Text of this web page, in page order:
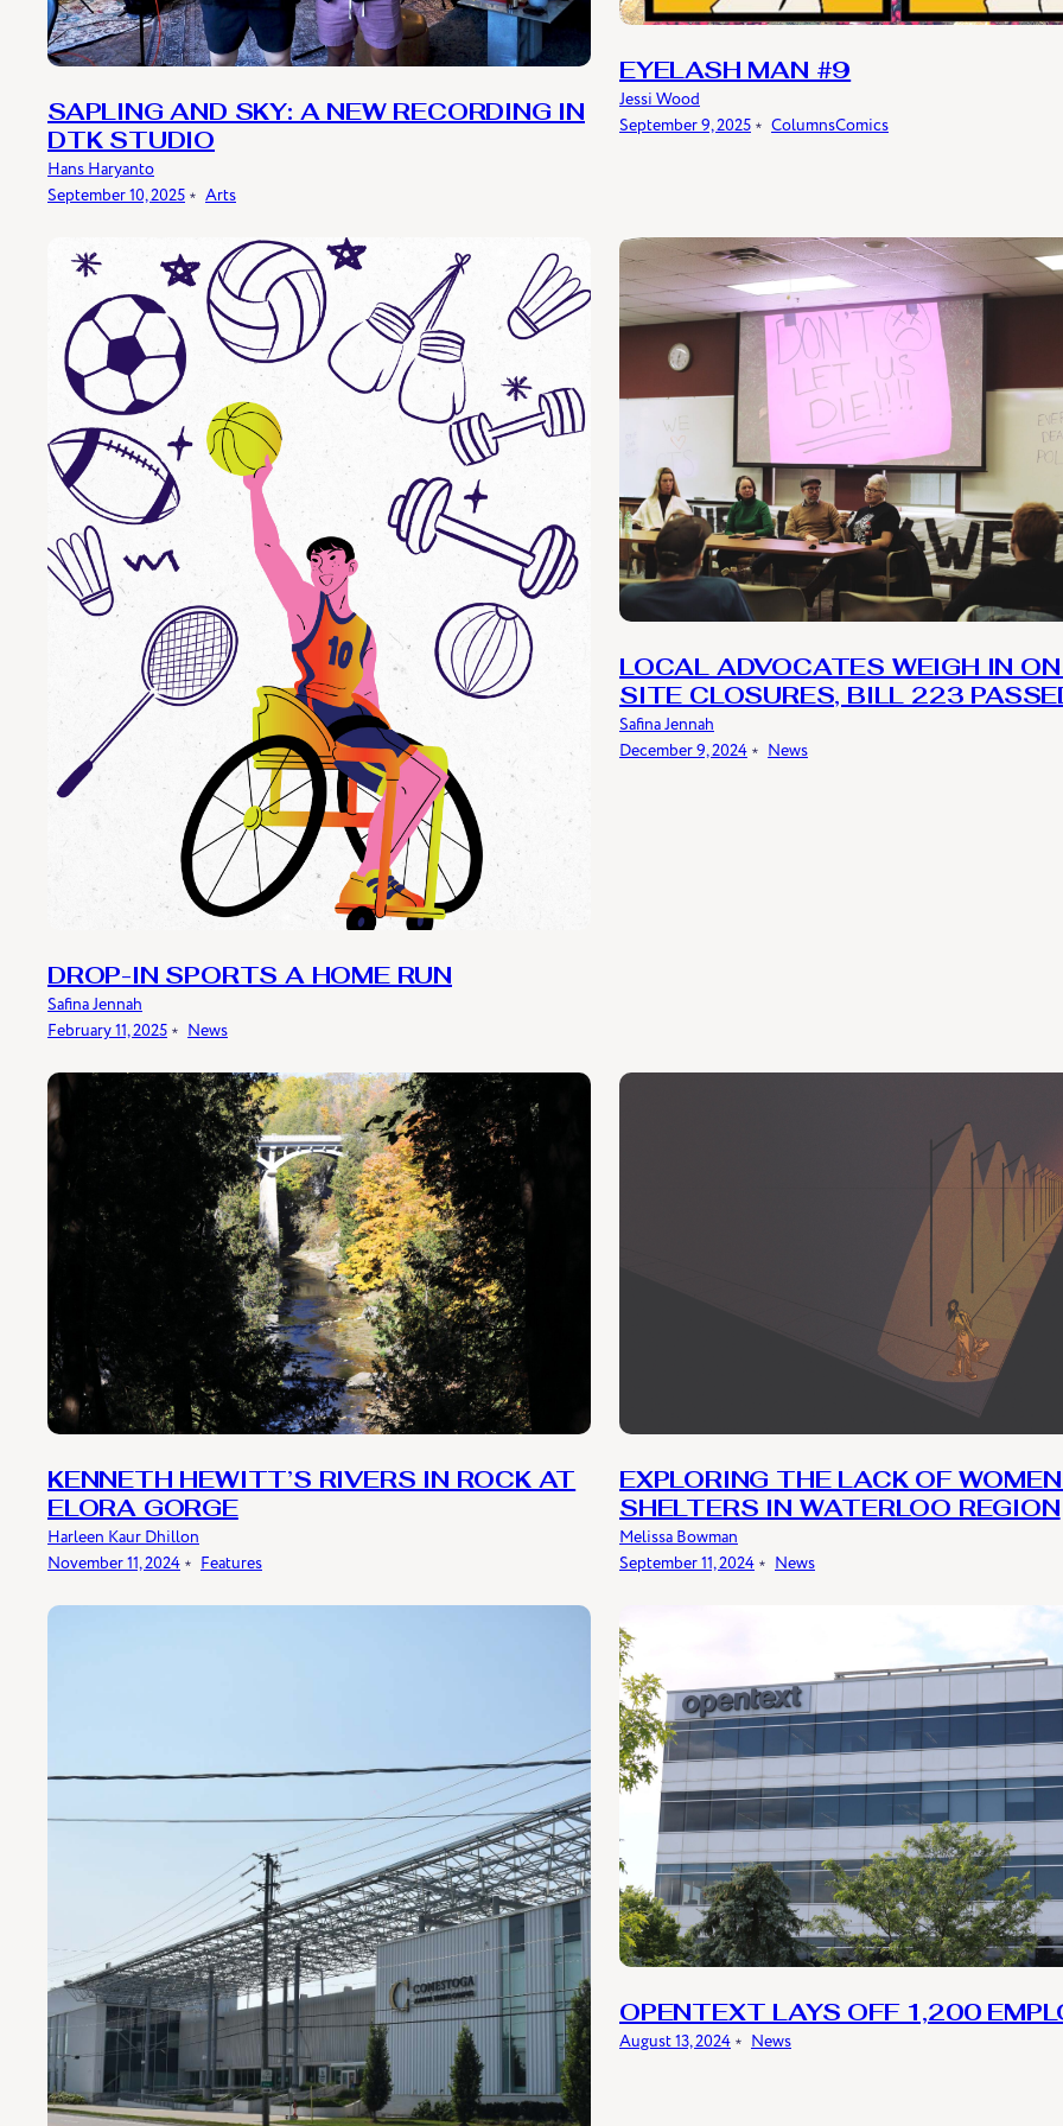
SAPLING AND SKY: A NEW RECORDING IN
DTK STUDIO
Hans Haryanto
September 10, 2025 ﹡ Arts
EYELASH MAN #9
Jessi Wood
September 9, 2025 ﹡ ColumnsComics
DROP-IN SPORTS A HOME RUN
Safina Jennah
February 11, 2025 ﹡ News
LOCAL ADVOCATES WEIGH IN
SITE CLOSURES, BILL 223
Safina Jennah
December 9, 2024 ﹡ News
KENNETH HEWITT’S RIVERS IN ROCK AT
ELORA GORGE
Harleen Kaur Dhillon
November 11, 2024 ﹡ Features
EXPLORING THE LACK OF
SHELTERS IN WATERLOO REGION
Melissa Bowman
September 11, 2024 ﹡ News
OPENTEXT LAYS OFF 1,200
August 13, 2024 ﹡ News